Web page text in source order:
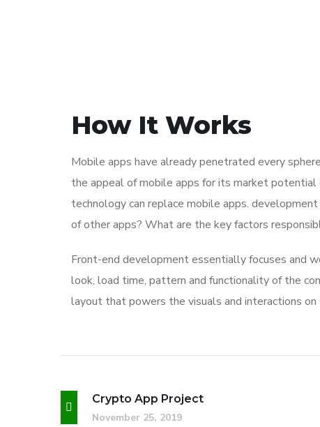
How It Works
Mobile apps have already penetrated every
the appeal of mobile apps for its market
technology can replace mobile apps.
of other apps? What are the key factors
Front-end development essentially focuses and
look, load time, pattern and functionality of the
layout that powers the visuals and interactions on
Crypto App Project
November 25, 2019